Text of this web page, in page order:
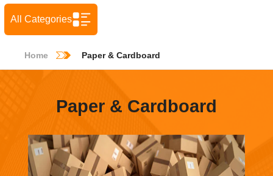
All Categories
Home Paper & Cardboard
Paper & Cardboard